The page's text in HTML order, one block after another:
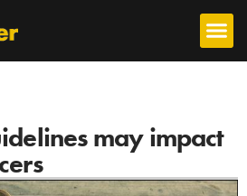
may impact